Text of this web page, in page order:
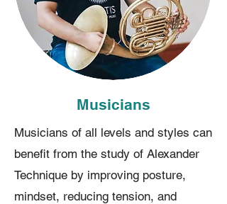
Musicians
Musicians of all levels and styles can
benefit from the study of Alexander
Technique by improving posture,
mindset, reducing tension, and